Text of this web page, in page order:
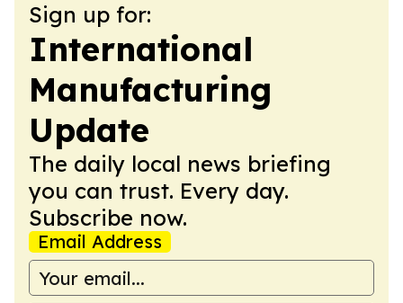
Sign up for:
International
Manufacturing
Update
The daily local news briefing
you can trust. Every day.
Subscribe now.
Email Address